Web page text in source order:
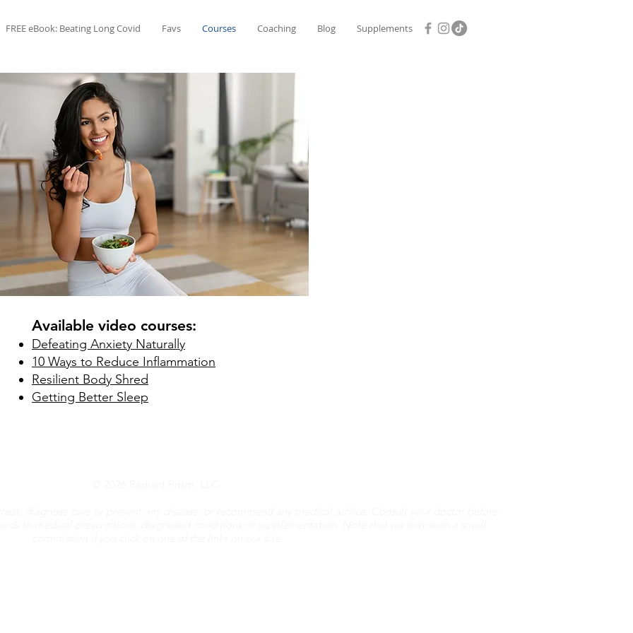
FREE eBook: Beating Long Covid Favs Courses Coaching Blog Supplements
Available video courses:
Defeating Anxiety Naturally
10 Ways to Reduce Inflammation
Resilient Body Shred
Getting Better Sleep